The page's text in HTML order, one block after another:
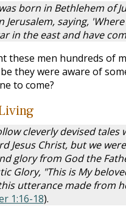
born in Bethlehem of
Jerusalem, saying,
in the east and have
these men hundreds of
they were aware of
to come?
cleverly devised
Jesus Christ, but we
glory from God the
Glory, "This is My
utterance made from
1:16-18).